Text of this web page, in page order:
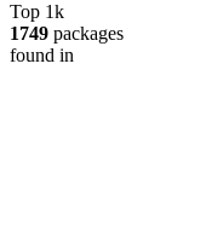
Top 1k
1749 packages
found in